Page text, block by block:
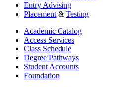
Entry Advising
Placement & Testing
Academic Catalog
Access Services
Class Schedule
Degree Pathways
Student Accounts
Foundation